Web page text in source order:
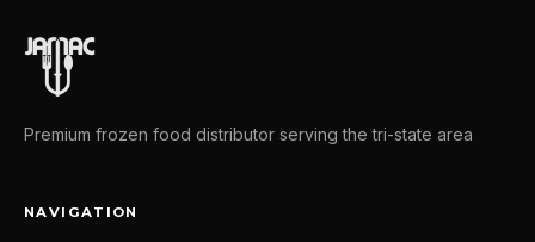
Premium frozen food distributor serving the tri-state area
NAVIGATION